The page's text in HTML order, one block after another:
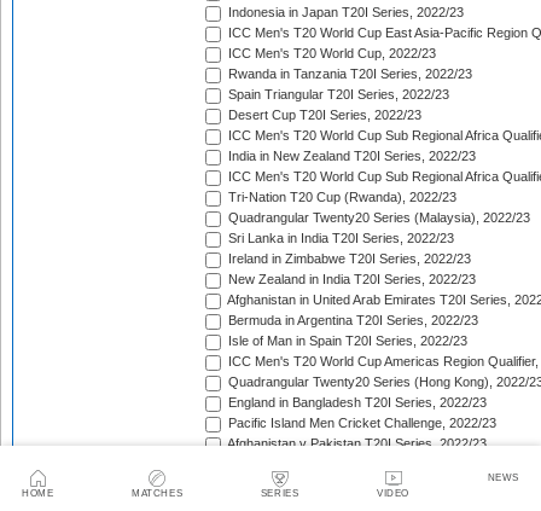
HOME MATCHES SERIES VIDEO
NEWS
Indonesia in Japan T20I Series, 2022/23
ICC Men's T20 World Cup East Asia-Pacific Region
ICC Men's T20 World Cup, 2022/23
Rwanda in Tanzania T20I Series, 2022/23
Spain Triangular T20I Series, 2022/23
Desert Cup T20I Series, 2022/23
ICC Men's T20 World Cup Sub Regional Africa
India in New Zealand T20I Series, 2022/23
ICC Men's T20 World Cup Sub Regional Africa
Tri-Nation T20 Cup (Rwanda), 2022/23
Quadrangular Twenty20 Series (Malaysia), 2022/23
Sri Lanka in India T20I Series, 2022/23
Ireland in Zimbabwe T20I Series, 2022/23
New Zealand in India T20I Series, 2022/23
Afghanistan in United Arab Emirates T20I Series,
Bermuda in Argentina T20I Series, 2022/23
Isle of Man in Spain T20I Series, 2022/23
ICC Men's T20 World Cup Americas Region
Quadrangular Twenty20 Series (Hong Kong), 2022/
England in Bangladesh T20I Series, 2022/23
Pacific Island Men Cricket Challenge, 2022/23
Afghanistan v Pakistan T20I Series, 2022/23
Ireland in Bangladesh T20I Series, 2022/23